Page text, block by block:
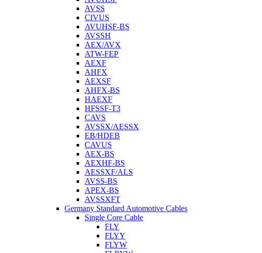
AVSS
CIVUS
AVUHSF-BS
AVSSH
AEX/AVX
ATW-FEP
AEXF
AHFX
AEXSF
AHFX-BS
HAEXF
HFSSF-T3
CAVS
AVSSX/AESSX
EB/HDEB
CAVUS
AEX-BS
AEXHF-BS
AESSXF/ALS
AVSS-BS
APEX-BS
AVSSXFT
Germany Standard Automotive Cables
Single Core Cable
FLY
FLYY
FLYW